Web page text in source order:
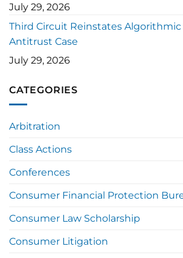
July 29, 2026
Third Circuit Reinstates
Antitrust Case
July 29, 2026
CATEGORIES
Arbitration
Class Actions
Conferences
Consumer Financial Protection
Consumer Law Scholarship
Consumer Litigation